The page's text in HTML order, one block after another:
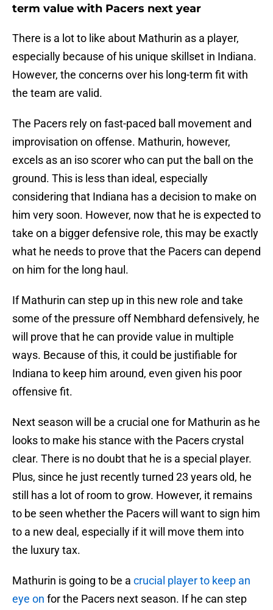
term value with Pacers next year
There is a lot to like about Mathurin as a player,
especially because of his unique skillset in Indiana.
However, the concerns over his long-term fit with
the team are valid.
The Pacers rely on fast-paced ball movement and
improvisation on offense. Mathurin, however,
excels as an iso scorer who can put the ball on the
ground. This is less than ideal, especially
considering that Indiana has a decision to make on
him very soon. However, now that he is expected to
take on a bigger defensive role, this may be exactly
what he needs to prove that the Pacers can depend
on him for the long haul.
If Mathurin can step up in this new role and take
some of the pressure off Nembhard defensively, he
will prove that he can provide value in multiple
ways. Because of this, it could be justifiable for
Indiana to keep him around, even given his poor
offensive fit.
Next season will be a crucial one for Mathurin as he
looks to make his stance with the Pacers crystal
clear. There is no doubt that he is a special player.
Plus, since he just recently turned 23 years old, he
still has a lot of room to grow. However, it remains
to be seen whether the Pacers will want to sign him
to a new deal, especially if it will move them into
the luxury tax.
Mathurin is going to be a crucial player to keep an
eye on for the Pacers next season. If he can step